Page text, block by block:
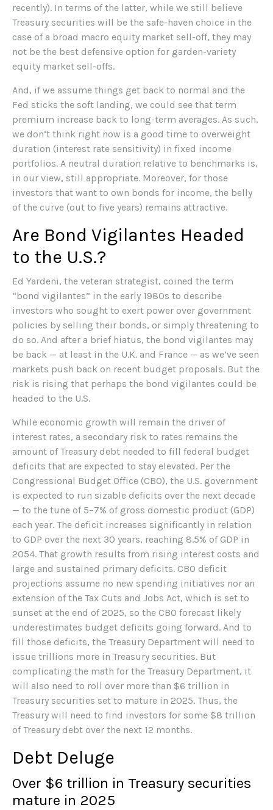
recently). In terms of the latter, while we still believe
Treasury securities will be the safe-haven choice in the
case of a broad macro equity market sell-off, they may
not be the best defensive option for garden-variety
equity market sell-offs.
And, if we assume things get back to normal and the
Fed sticks the soft landing, we could see that term
premium increase back to long-term averages. As such,
we don’t think right now is a good time to overweight
duration (interest rate sensitivity) in fixed income
portfolios. A neutral duration relative to benchmarks is,
in our view, still appropriate. Moreover, for those
investors that want to own bonds for income, the belly
of the curve (out to five years) remains attractive.
Are Bond Vigilantes Headed
to the U.S.?
Ed Yardeni, the veteran strategist, coined the term
“bond vigilantes” in the early 1980s to describe
investors who sought to exert power over government
policies by selling their bonds, or simply threatening to
do so. And after a brief hiatus, the bond vigilantes may
be back — at least in the U.K. and France — as we’ve seen
markets push back on recent budget proposals. But the
risk is rising that perhaps the bond vigilantes could be
headed to the U.S.
While economic growth will remain the driver of
interest rates, a secondary risk to rates remains the
amount of Treasury debt needed to fill federal budget
deficits that are expected to stay elevated. Per the
Congressional Budget Office (CBO), the U.S. government
is expected to run sizable deficits over the next decade
— to the tune of 5–7% of gross domestic product (GDP)
each year. The deficit increases significantly in relation
to GDP over the next 30 years, reaching 8.5% of GDP in
2054. That growth results from rising interest costs and
large and sustained primary deficits. CBO deficit
projections assume no new spending initiatives nor an
extension of the Tax Cuts and Jobs Act, which is set to
sunset at the end of 2025, so the CBO forecast likely
underestimates budget deficits going forward. And to
fill those deficits, the Treasury Department will need to
issue trillions more in Treasury securities. But
complicating the math for the Treasury Department, it
will also need to roll over more than $6 trillion in
Treasury securities set to mature in 2025. Thus, the
Treasury will need to find investors for some $8 trillion
of Treasury debt over the next 12 months.
Debt Deluge
Over $6 trillion in Treasury securities
mature in 2025